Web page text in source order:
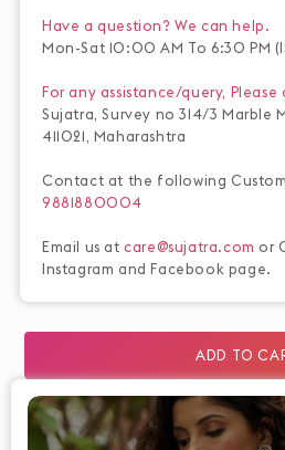
Have a question? We can help.
Mon-Sat 10:00 AM To 6:30 PM
For any assistance/query,
Sujatra, Survey no 314/3 Marble
411021, Maharashtra
Contact at the following
9881880004
Email us atcare@sujatra.com or
Instagram and Facebook page.
ADD TO